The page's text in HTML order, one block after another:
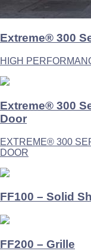
Extreme® 300
HIGH
Extreme® 300
Door
EXTREME® 300
DOOR
FF100 – Solid
FF200 – Grille